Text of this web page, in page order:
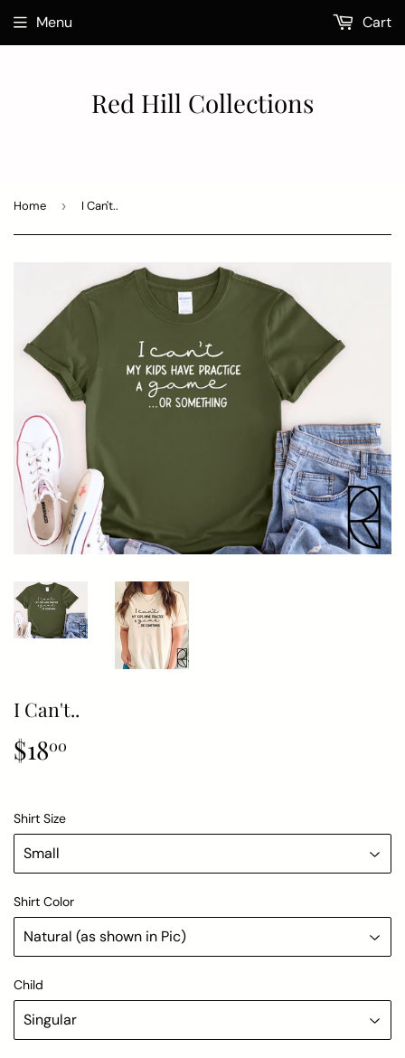
Red Hill Collections
Menu Cart
Home › I Can't..
I Can't..
$1800
Shirt Size
Shirt Color
Child